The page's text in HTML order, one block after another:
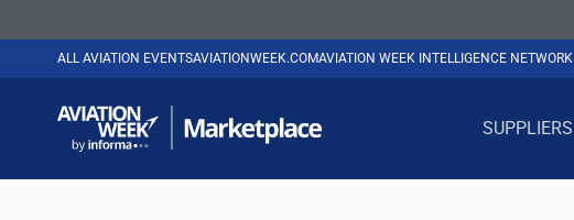
ALL AVIATION EVENTSAVIATIONWEEK.COMAVIATION WEEK INTELLIGENCE NETWORK
SUPPLIERS